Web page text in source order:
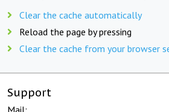
Clear the cache automatically
Reload the page by pressing
Clear the cache from your browser
Support
Mail: